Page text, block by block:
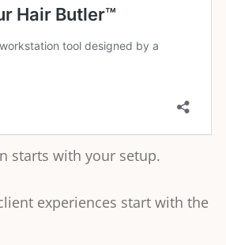
starts with your setup.
experiences start with the